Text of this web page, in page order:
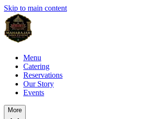
Skip to main content
Menu
Catering
Reservations
Our Story
Events
More